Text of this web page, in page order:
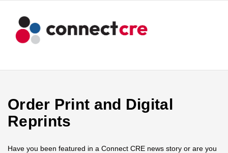
Order Print and Digital
Reprints
Have you been featured in a Connect CRE news story or are you